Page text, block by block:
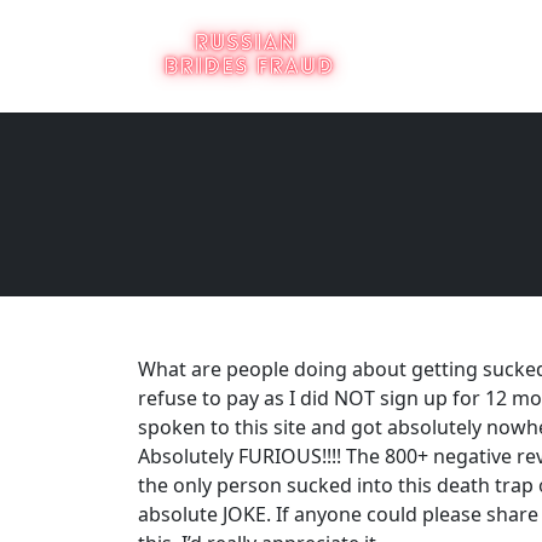
What are people doing about getting
refuse to pay as I did NOT sign up for 12
spoken to this site and got absolutely
Absolutely FURIOUS!!!! The 800+ negative
the only person sucked into this death trap
absolute JOKE. If anyone could please